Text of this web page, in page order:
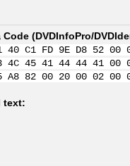
Code (DVDInfoPro/
40 C1 FD 9E D8 52
4C 45 41 44 44 41 00
A8 82 00 20 00 02
text: